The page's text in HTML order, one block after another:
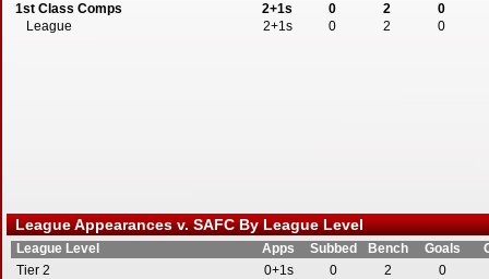
1st Class Comps
2+1s 0 2
0
League
2+1s 0 2 0
League Appearances v. SAFC By League Level
League Level Apps Subbed Bench Goals
Tier 2
0+1s 0 2
0